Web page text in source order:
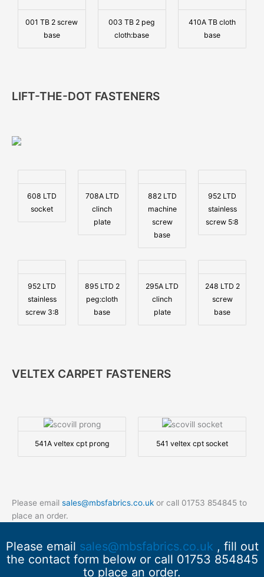
001 TB 2 screw
base
003 TB 2 peg
cloth:base
410A TB cloth
base
LIFT-THE-DOT FASTENERS
608 LTD
socket
708A LTD
clinch
plate
882 LTD
machine
screw
base
952 LTD
stainless
screw 5:8
952 LTD
stainless
screw 3:8
895 LTD 2
peg:cloth
base
295A LTD
clinch
plate
248 LTD 2
screw
base
VELTEX CARPET FASTENERS
541A veltex cpt prong 541 veltex cpt socket
Please email sales@mbsfabrics.co.uk or call 01753 854845 to
place an order.
Please email sales@mbsfabrics.co.uk , fill out
the contact form below or call 01753 854845
to place an order.